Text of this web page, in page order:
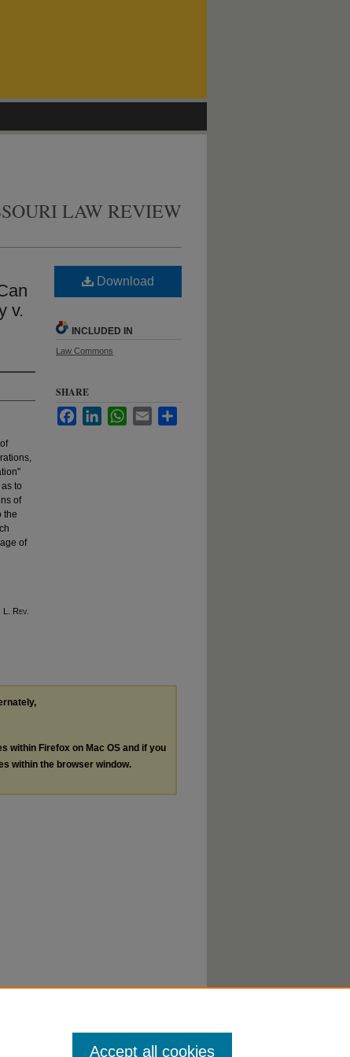
LAW REVIEW
v.
to
of
the
of
. L. Rev
Download
INCLUDED IN
Law Commons
SHARE
FacebookLinkedInWhatsApp
Email
within Firefox on Mac OS and if you
within the browser window.
Accept all cookies